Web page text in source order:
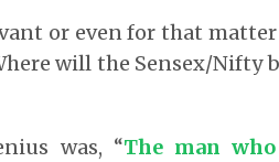
or even for that
will the Sensex/Nifty
was, “The man